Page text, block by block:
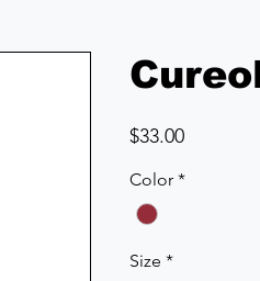
$33.00Price
Color *
Size *